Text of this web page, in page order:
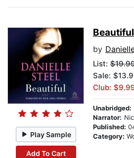
Play Sample
Add To Cart
Beautiful
by
List:
Sale:
Club:
Unabridged:
Narrator:
Published:
Category: